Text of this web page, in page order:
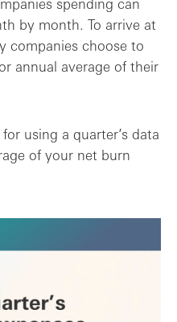
by month. To arrive at
companies choose to
annual average of their
using a quarter’s data
of your net burn